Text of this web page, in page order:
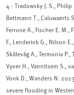
4 - Tradowsky J. S., Philip
Bettmann T., Caluwaerts
Ferrone A., Fischer E. M.,
F., Lenderink G., Nilson
Skålevåg A., Termonia
Vyver H., Vannitsem S.,
Vonk D., Wanders N.
severe flooding in